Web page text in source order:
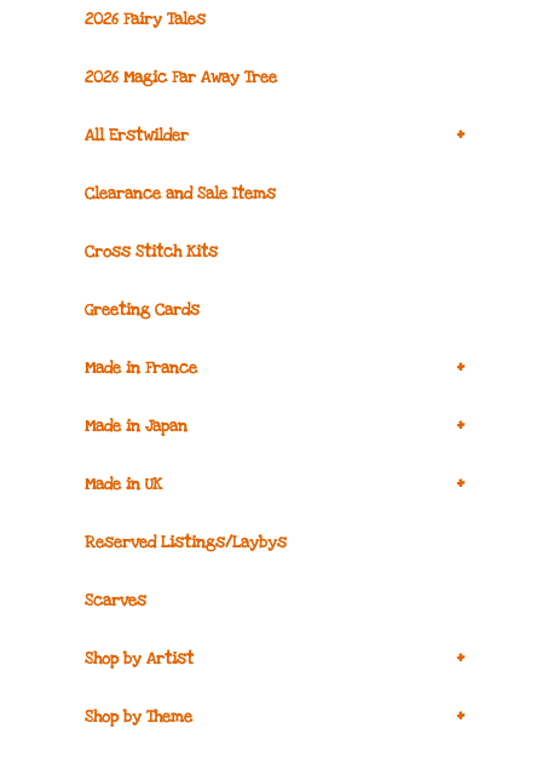
2026 Fairy Tales
2026 Magic Far Away Tree
+
All Erstwilder
Clearance and Sale Items
Cross Stitch Kits
Greeting Cards
+
Made in France
+
Made in Japan
+
Made in UK
Reserved Listings/Laybys
Scarves
+
Shop by Artist
+
Shop by Theme